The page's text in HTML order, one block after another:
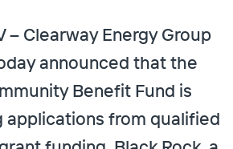
– Clearway Energy Group
announced that the
Benefit Fund is
applications from qualified